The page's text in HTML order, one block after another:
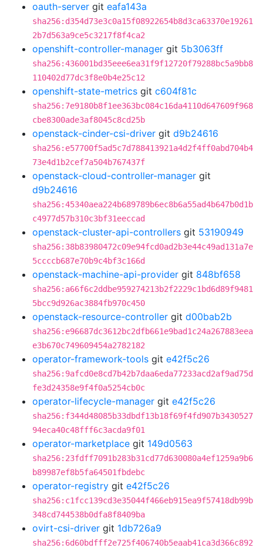
oauth-server git eafa143a
sha256:d354d73e3c0a15f08922654b8d3ca63370e19261
2b7d563a9ce5c3217f8f4ca2
openshift-controller-manager git 5b3063ff
sha256:436001bd35eee6ea31f9f12720f79288bc5a9bb8
110402d77dc3f8e0b4e25c12
openshift-state-metrics git c604f81c
sha256:7e9180b8f1ee363bc084c16da4110d647609f968
cbe8300ade3af8045c8cd25b
openstack-cinder-csi-driver git d9b24616
sha256:e57700f5ad5c7d788413921a4d2f4ff0abd704b4
73e4d1b2cef7a504b767437f
openstack-cloud-controller-manager git
d9b24616
sha256:45340aea224b689789b6ec8b6a55ad4b647b0d1b
c4977d57b310c3bf31eeccad
openstack-cluster-api-controllers git 53190949
sha256:38b83980472c09e94fcd0ad2b3e44c49ad131a7e
5ccccb687e70b9c4bf3c166d
openstack-machine-api-provider git 848bf658
sha256:a66f6c2ddbe959274213b2f2229c1bd6d89f9481
5bcc9d926ac3884fb970c450
openstack-resource-controller git d00bab2b
sha256:e96687dc3612bc2dfb661e9bad1c24a267883eea
e3b670c749609454a2782182
operator-framework-tools git e42f5c26
sha256:9afcd0e8cd7b42b7daa6eda77233acd2af9ad75d
fe3d24358e9f4f0a5254cb0c
operator-lifecycle-manager git e42f5c26
sha256:f344d48085b33dbdf13b18f69f4fd907b3430527
94eca40c48fff6c3acda9f01
operator-marketplace git 149d0563
sha256:23fdff7091b283b31cd77d630080a4ef1259a9b6
b89987ef8b5fa64501fbdebc
operator-registry git e42f5c26
sha256:c1fcc139cd3e35044f466eb915ea9f57418db99b
348cd744538b0dfa8f8409ba
ovirt-csi-driver git 1db726a9
sha256:6d60bdfff2e725f406740b5eaab41ca3d366c892